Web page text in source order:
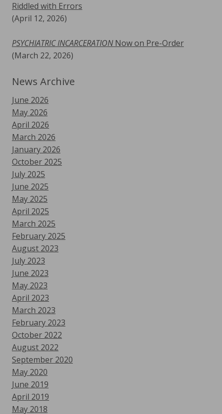
Riddled with Errors
(April 12, 2026)
PSYCHIATRIC INCARCERATIONNow on Pre-Order
(March 22, 2026)
News Archive
June 2026
May 2026
April 2026
March 2026
January 2026
October 2025
July 2025
June 2025
May 2025
April 2025
March 2025
February 2025
August 2023
July 2023
June 2023
May 2023
April 2023
March 2023
February 2023
October 2022
August 2022
September 2020
May 2020
June 2019
April 2019
May 2018